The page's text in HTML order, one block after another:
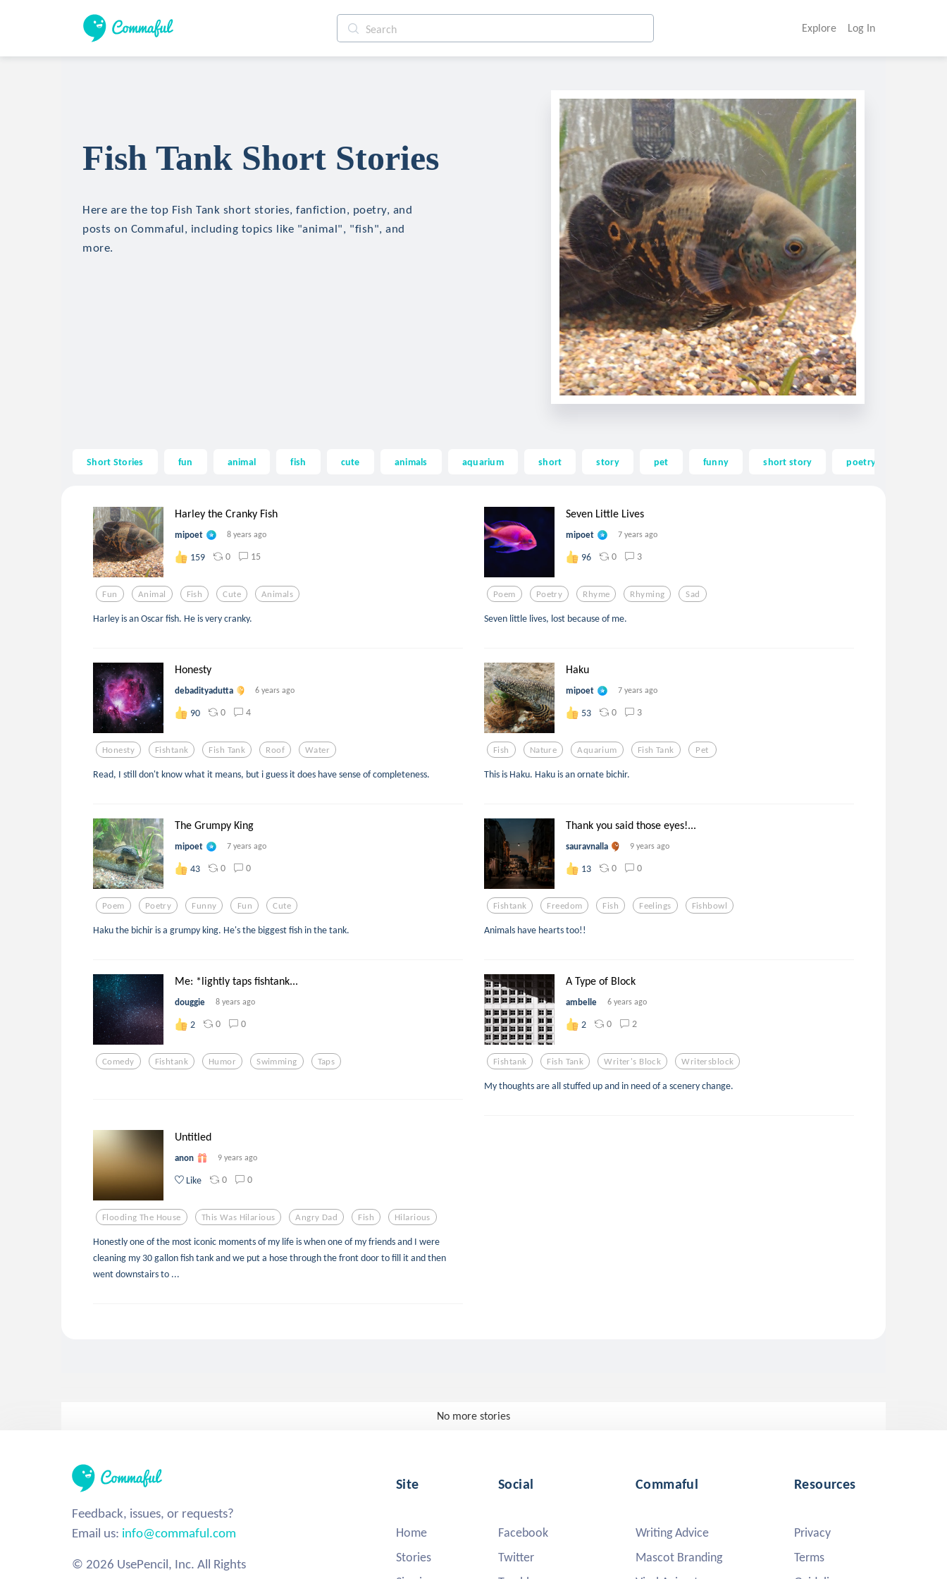
Explore Log In
Fish Tank Short Stories
Here are the top Fish Tank short stories, fanfiction, poetry, and
posts on Commaful, including topics like "animal", "fish", and
more.
Short Stories fun animal fish cute animals aquarium short story pet funny short story poetry
Harley the Cranky Fish
mipoet 8 years ago
159 0 15
Fun Animal Fish Cute Animals
Harley is an Oscar fish. He is very cranky.
Seven Little Lives
mipoet 7 years ago
96 0 3
Poem Poetry Rhyme Rhyming Sad
Seven little lives, lost because of me.
Honesty
debadityadutta 6 years ago
90 0 4
Honesty Fishtank Fish Tank Roof Water
Read, I still don't know what it means, but i guess it does have sense of completeness.
Haku
mipoet 7 years ago
53 0 3
Fish Nature Aquarium Fish Tank Pet
This is Haku. Haku is an ornate bichir.
The Grumpy King
mipoet 7 years ago
43 0 0
Poem Poetry Funny Fun Cute
Haku the bichir is a grumpy king. He's the biggest fish in the tank.
Thank you said those eyes!...
sauravnalla 9 years ago
13 0 0
Fishtank Freedom Fish Feelings Fishbowl
Animals have hearts too!!
Me: *lightly taps fishtank...
douggie 8 years ago
2 0 0
Comedy Fishtank Humor Swimming Taps
A Type of Block
ambelle 6 years ago
2 0 2
Fishtank Fish Tank Writer's Block Writersblock
My thoughts are all stuffed up and in need of a scenery change.
Untitled
anon 9 years ago
Like 0 0
Flooding The House This Was Hilarious Angry Dad Fish Hilarious
Honestly one of the most iconic moments of my life is when one of my friends and I were
cleaning my 30 gallon fish tank and we put a hose through the front door to fill it and then
went downstairs to ...
No more stories
Feedback, issues, or requests?
Email us: info@commaful.com
© 2026 UsePencil, Inc. All Rights
Site
Home
Stories
Social
Facebook
Twitter
Commaful
Writing Advice
Mascot Branding
Resources
Privacy
Terms